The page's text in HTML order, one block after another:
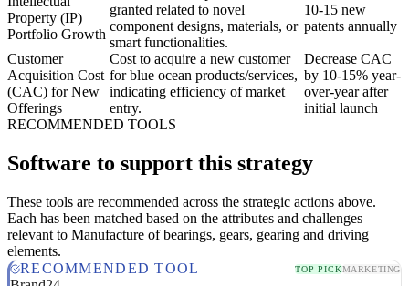
Property (IP)
Portfolio Growth
granted related to novel
component designs, materials, or
smart functionalities.
10-15 new
patents annually
Customer
Acquisition Cost
(CAC) for New
Offerings
Cost to acquire a new customer
for blue ocean products/services,
indicating efficiency of market
entry.
Decrease CAC
by 10-15% year-
over-year after
initial launch
RECOMMENDED TOOLS
Software to support this strategy
These tools are recommended across the strategic actions above.
Each has been matched based on the attributes and challenges
relevant to Manufacture of bearings, gears, gearing and driving
elements.
RECOMMENDED TOOL
TOP PICKMARKETING